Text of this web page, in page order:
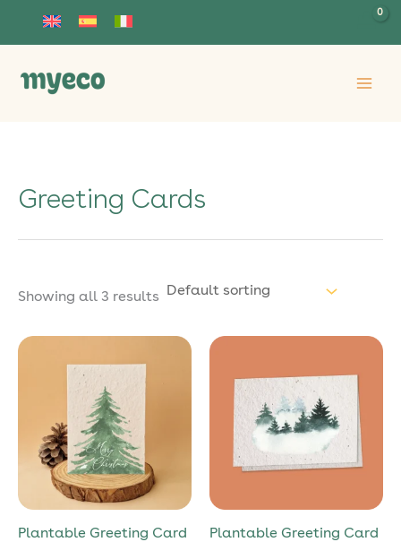
Greeting Cards
Showing all 3 results
Plantable Greeting Card
Plantable Greeting Card